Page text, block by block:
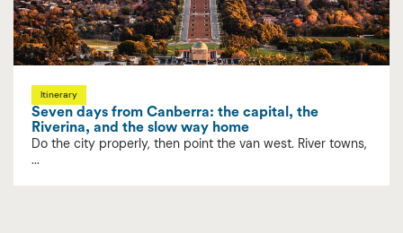
Itinerary
Seven days from Canberra: the capital, the
Riverina, and the slow way home
Do the city properly, then point the van west. River towns,
...